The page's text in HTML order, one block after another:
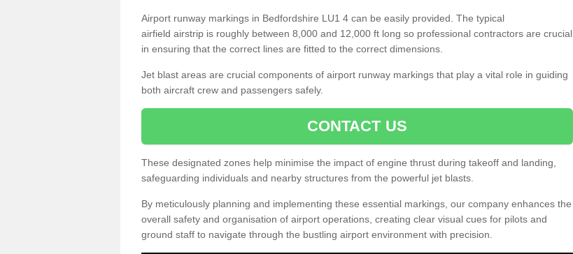
Airport runway markings in Bedfordshire LU1 4 can be easily provided. The typical
airfield airstrip is roughly between 8,000 and 12,000 ft long so professional contractors are crucial
in ensuring that the correct lines are fitted to the correct dimensions.
Jet blast areas are crucial components of airport runway markings that play a vital role in guiding
both aircraft crew and passengers safely.
CONTACT US
These designated zones help minimise the impact of engine thrust during takeoff and landing,
safeguarding individuals and nearby structures from the powerful jet blasts.
By meticulously planning and implementing these essential markings, our company enhances the
overall safety and organisation of airport operations, creating clear visual cues for pilots and
ground staff to navigate through the bustling airport environment with precision.